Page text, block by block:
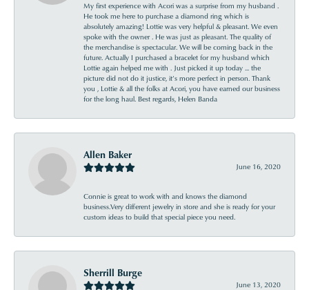
My first experience with Acori was a surprise from my husband .
He took me here to purchase a diamond ring which is
absolutely amazing! Lottie was very helpful & pleasant. We even
spoke with the owner . He was just as pleasant. The quality of
the merchandise is spectacular. We will be coming back in the
future. Actually I purchased a bracelet for my husband which
Lottie again helped me with . Just picked it up today ... the
picture did not do it justice, it’s more perfect in person. Thank
you , Lottie & all the folks at Acori, you have earned our business
for the long haul. Best regards, Helen Banda
Allen Baker
June 16, 2020
Connie is great to work with and knows the diamond
business.Very different jewelry in store and she is ready for your
custom ideas to build that special piece you need.
Sherrill Burge
June 13, 2020